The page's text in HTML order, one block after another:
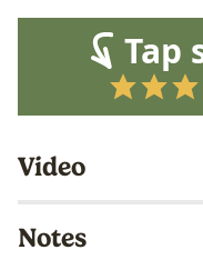
Tap
Video
Notes